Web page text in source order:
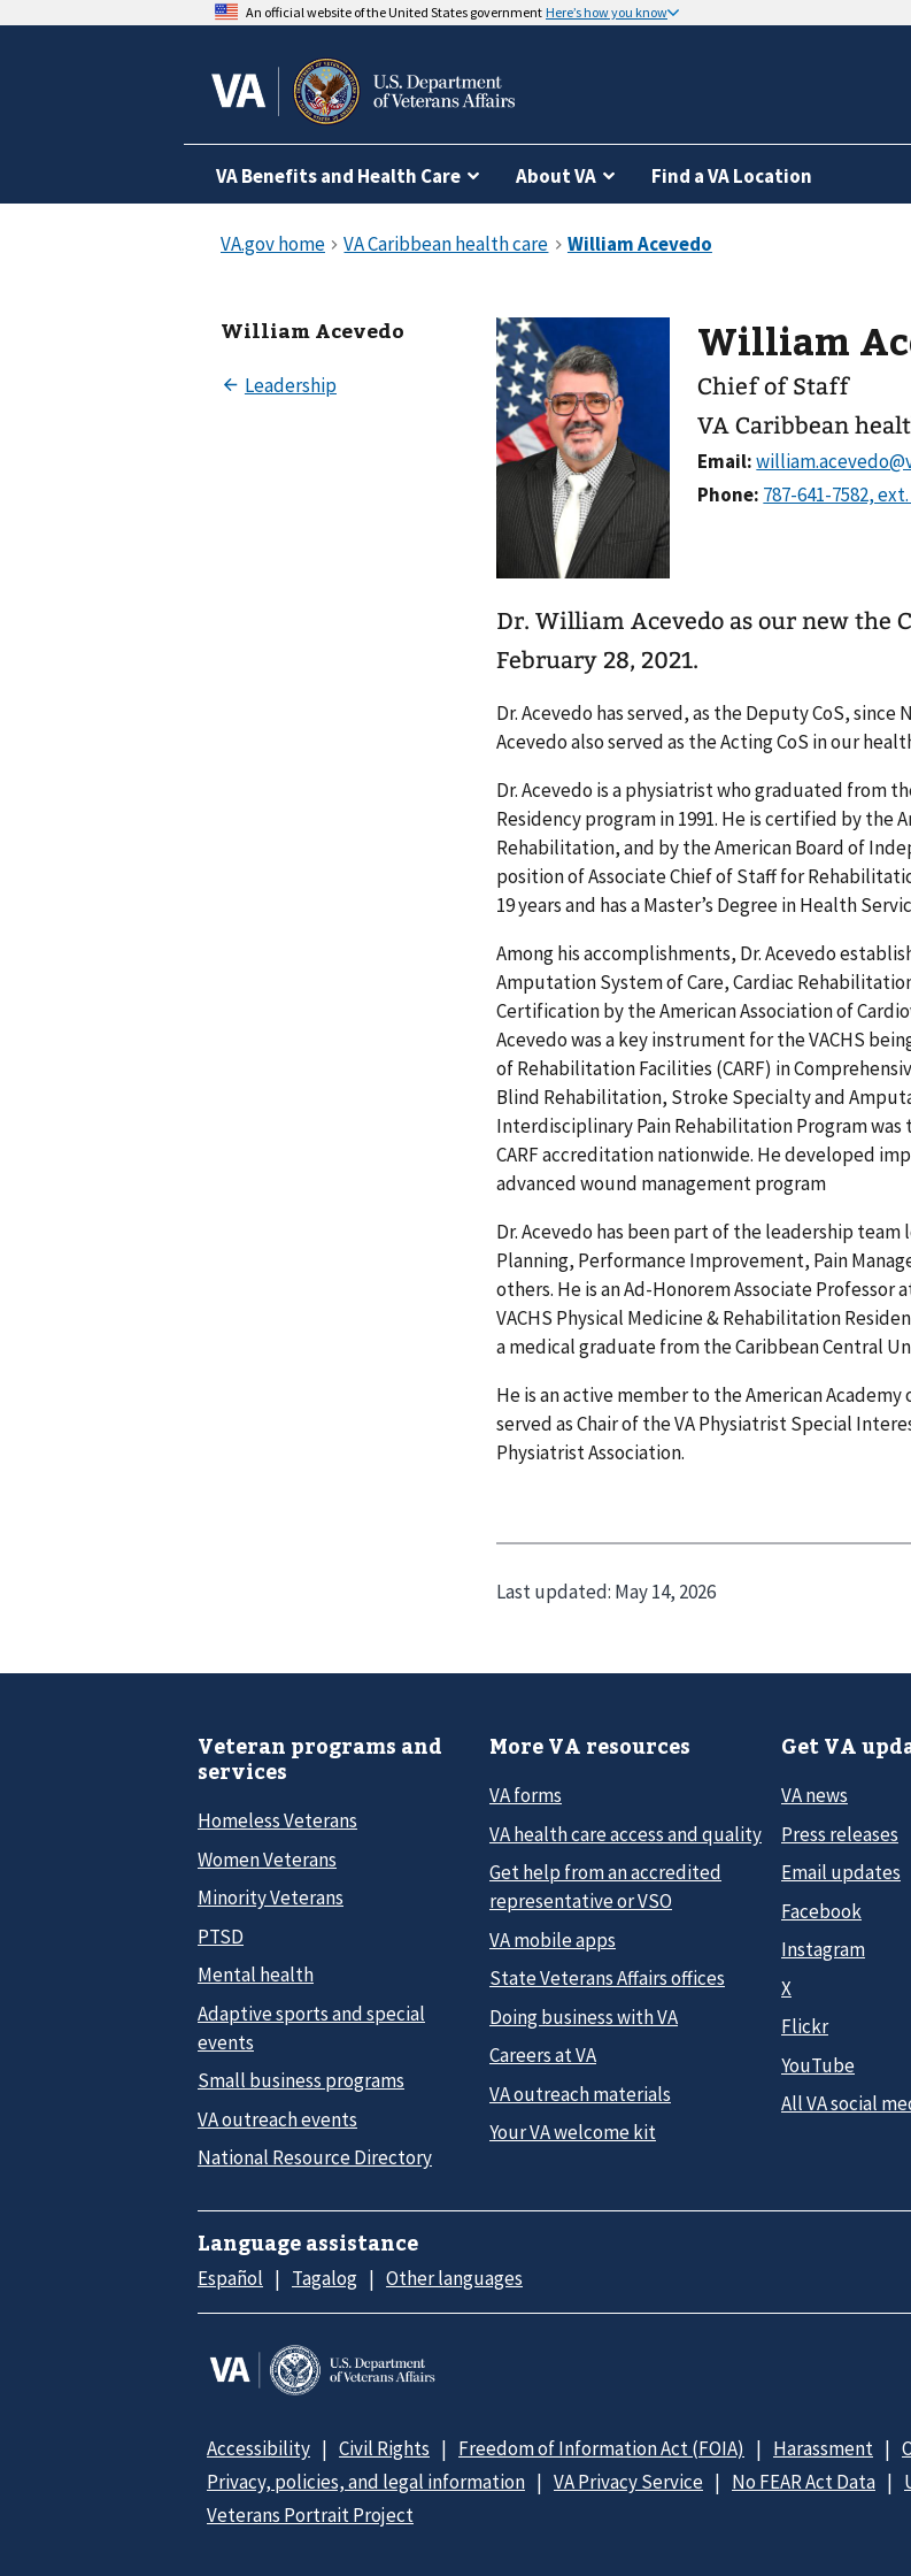
An official website of the United States government Here’s how you know
VA Benefits and Health Care About VA Find a VA Location
William Acevedo William
Chief of Staff
VA Caribbean
Email:
Phone:
Dr. William Acevedo as our new the
February 28, 2021.
Dr. Acevedo has served, as the Deputy CoS, since
Acevedo also served as the Acting CoS in our
Dr. Acevedo is a physiatrist who graduated from
Residency program in 1991. He is certified by the
Rehabilitation, and by the American Board of
position of Associate Chief of Staff for
19 years and has a Master’s Degree in Health
Among his accomplishments, Dr. Acevedo
Amputation System of Care, Cardiac
Certification by the American Association of
Acevedo was a key instrument for the VACHS
of Rehabilitation Facilities (CARF) in
Blind Rehabilitation, Stroke Specialty and
Interdisciplinary Pain Rehabilitation Program
CARF accreditation nationwide. He developed
advanced wound management program
Dr. Acevedo has been part of the leadership
Planning, Performance Improvement, Pain
others. He is an Ad-Honorem Associate
VACHS Physical Medicine & Rehabilitation
a medical graduate from the Caribbean Central
He is an active member to the American
served as Chair of the VA Physiatrist Special
Physiatrist Association.
Last updated: May 14, 2026
Veteran programs and
services
Homeless Veterans
Women Veterans
Minority Veterans
PTSD
Mental health
Adaptive sports and special
events
Small business programs
VA outreach events
National Resource Directory
More VA resources
VA forms
VA health care access and quality
Get help from an accredited
representative or VSO
VA mobile apps
State Veterans Affairs offices
Doing business with VA
Careers at VA
VA outreach materials
Your VA welcome kit
Get VA
VA news
Press releases
Email updates
Facebook
Instagram
X
Flickr
YouTube
All VA social
Language assistance
Español Tagalog Other languages
Accessibility Civil Rights Freedom of Information Act (FOIA) Harassment
Privacy, policies, and legal information
VA Privacy Service No FEAR Act Data
Veterans Portrait Project